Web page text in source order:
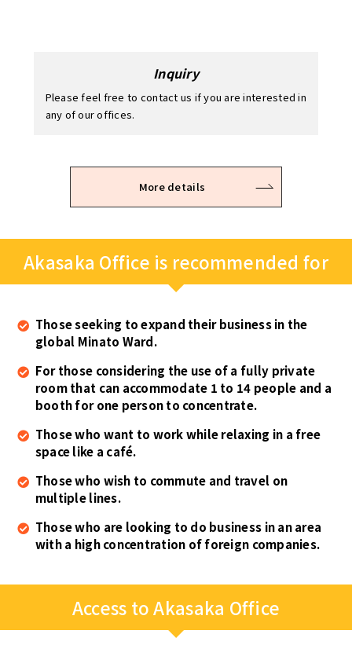
Office viewing
After the viewing, you can temporarily hold the
office space you are intrested in.
Application / Examination
It takes 2 – 3 business days to examine.
* Please note that the application may be refused depending
Contract
The room is available for use immediately after the
keys are handed over on site.
More details
Akasaka Office is recommended for
Those seeking to expand their business in the
global Minato Ward.
For those considering the use of a fully private
room that can accommodate 1 to 14 people and a
booth for one person to concentrate.
Those who want to work while relaxing in a free
space like a café.
Those who wish to commute and travel on
multiple lines.
Those who are looking to do business in an area
with a high concentration of foreign companies.
Access to Akasaka Office